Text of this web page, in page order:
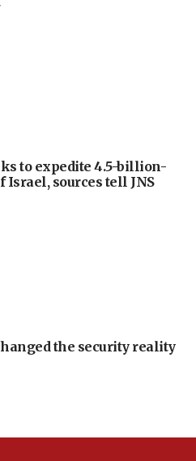
to expedite 4.5-billion-
sources tell JNS
the security reality